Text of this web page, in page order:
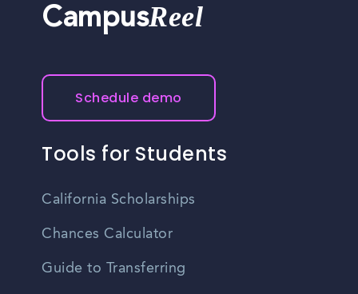
CampusReel
Schedule demo
Tools for Students
California Scholarships
Chances Calculator
Guide to Transferring